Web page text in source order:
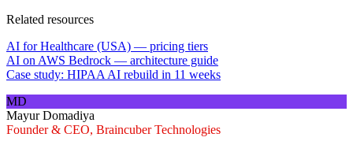
Related resources
AI for Healthcare (USA) — pricing tiers
AI on AWS Bedrock — architecture guide
Case study: HIPAA AI rebuild in 11 weeks
MD
Mayur Domadiya
Founder & CEO, Braincuber Technologies